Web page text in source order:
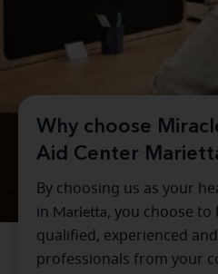
Why choose
Aid Center
By choosing us as your
in Marietta, you choose to
qualified, experienced
professionals from your